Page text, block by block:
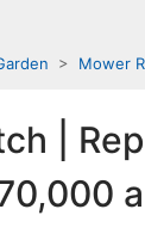
> Mower
|